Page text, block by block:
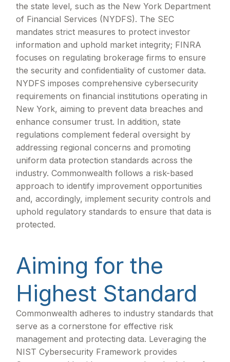
the state level, such as the New York Department
of Financial Services (NYDFS). The SEC
mandates strict measures to protect investor
information and uphold market integrity; FINRA
focuses on regulating brokerage firms to ensure
the security and confidentiality of customer data.
NYDFS imposes comprehensive cybersecurity
requirements on financial institutions operating in
New York, aiming to prevent data breaches and
enhance consumer trust. In addition, state
regulations complement federal oversight by
addressing regional concerns and promoting
uniform data protection standards across the
industry. Commonwealth follows a risk-based
approach to identify improvement opportunities
and, accordingly, implement security controls and
uphold regulatory standards to ensure that data is
protected.
Aiming for the
Highest Standard
Commonwealth adheres to industry standards that
serve as a cornerstone for effective risk
management and protecting data. Leveraging the
NIST Cybersecurity Framework provides